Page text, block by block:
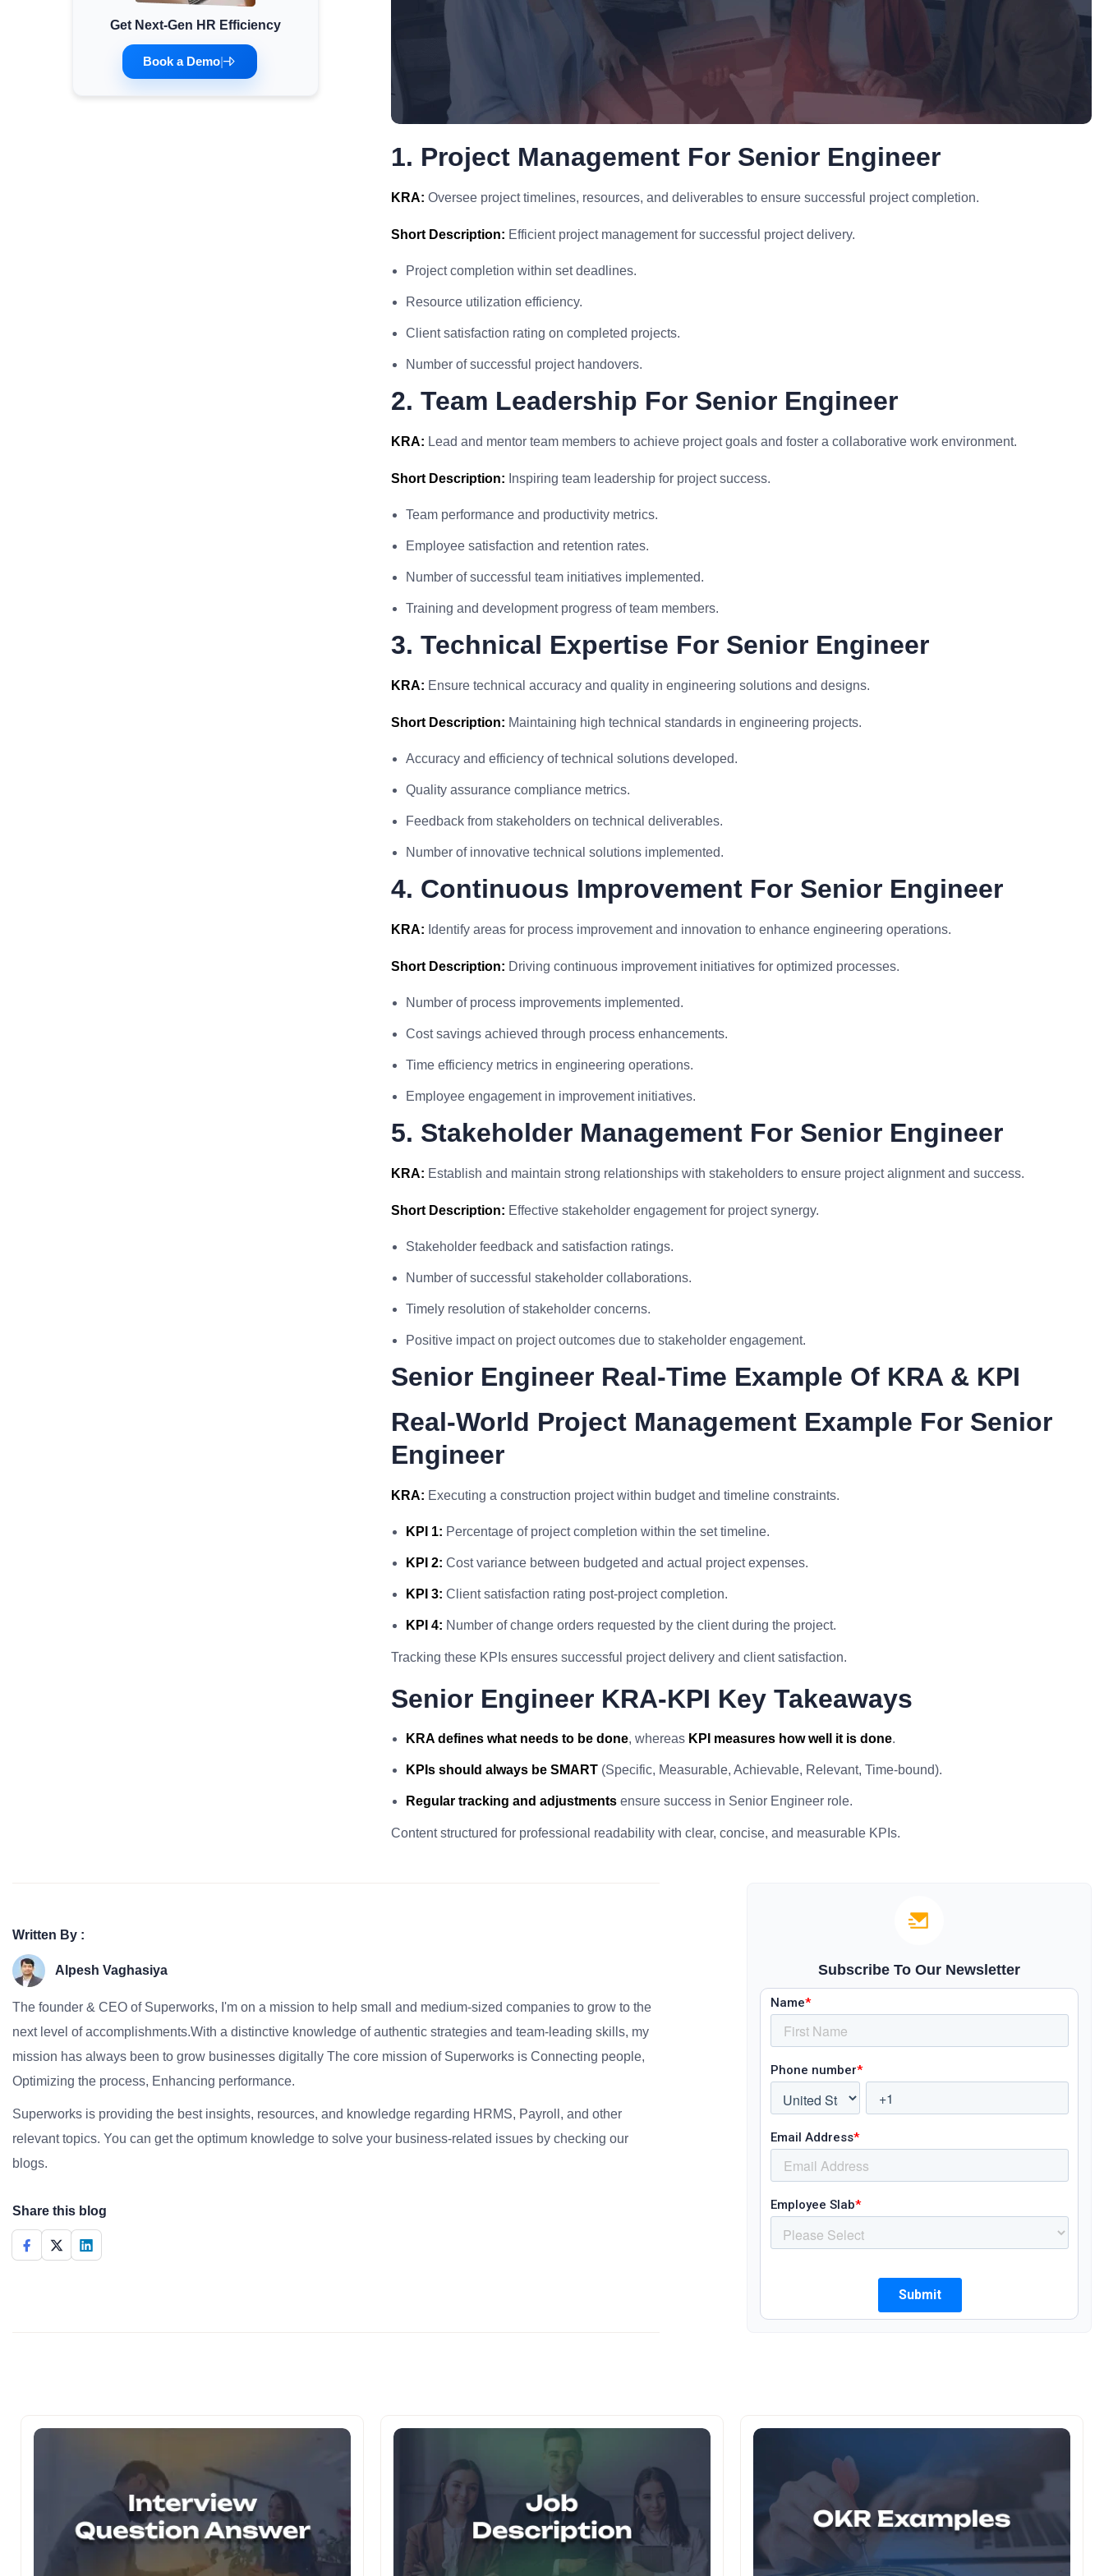
Minimum Wages
Check the latest minimum wage rates for all
states and union territories.
Get Next-Gen HR Efficiency
Book a Demo|
1. Project Management For Senior Engineer
KRA: Oversee project timelines, resources, and deliverables to ensure successful project completion.
Short Description: Efficient project management for successful project delivery.
Project completion within set deadlines.
Resource utilization efficiency.
Client satisfaction rating on completed projects.
Number of successful project handovers.
2. Team Leadership For Senior Engineer
KRA: Lead and mentor team members to achieve project goals and foster a collaborative work environment.
Short Description: Inspiring team leadership for project success.
Team performance and productivity metrics.
Employee satisfaction and retention rates.
Number of successful team initiatives implemented.
Training and development progress of team members.
3. Technical Expertise For Senior Engineer
KRA: Ensure technical accuracy and quality in engineering solutions and designs.
Short Description: Maintaining high technical standards in engineering projects.
Accuracy and efficiency of technical solutions developed.
Quality assurance compliance metrics.
Feedback from stakeholders on technical deliverables.
Number of innovative technical solutions implemented.
4. Continuous Improvement For Senior Engineer
KRA: Identify areas for process improvement and innovation to enhance engineering operations.
Short Description: Driving continuous improvement initiatives for optimized processes.
Number of process improvements implemented.
Cost savings achieved through process enhancements.
Time efficiency metrics in engineering operations.
Employee engagement in improvement initiatives.
5. Stakeholder Management For Senior Engineer
KRA: Establish and maintain strong relationships with stakeholders to ensure project alignment and success.
Short Description: Effective stakeholder engagement for project synergy.
Stakeholder feedback and satisfaction ratings.
Number of successful stakeholder collaborations.
Timely resolution of stakeholder concerns.
Positive impact on project outcomes due to stakeholder engagement.
Senior Engineer Real-Time Example Of KRA & KPI
Real-World Project Management Example For Senior
Engineer
KRA: Executing a construction project within budget and timeline constraints.
KPI 1: Percentage of project completion within the set timeline.
KPI 2: Cost variance between budgeted and actual project expenses.
KPI 3: Client satisfaction rating post-project completion.
KPI 4: Number of change orders requested by the client during the project.
Tracking these KPIs ensures successful project delivery and client satisfaction.
Senior Engineer KRA-KPI Key Takeaways
KRA defines what needs to be done, whereas KPI measures how well it is done.
KPIs should always be SMART (Specific, Measurable, Achievable, Relevant, Time-bound).
Regular tracking and adjustments ensure success in Senior Engineer role.
Content structured for professional readability with clear, concise, and measurable KPIs.
Written By :
Alpesh Vaghasiya
The founder & CEO of Superworks, I'm on a mission to help small and medium-sized companies to grow to the
next level of accomplishments.With a distinctive knowledge of authentic strategies and team-leading skills, my
mission has always been to grow businesses digitally The core mission of Superworks is Connecting people,
Optimizing the process, Enhancing performance.
Superworks is providing the best insights, resources, and knowledge regarding HRMS, Payroll, and other
relevant topics. You can get the optimum knowledge to solve your business-related issues by checking our
blogs.
Share this blog
Subscribe To Our Newsletter